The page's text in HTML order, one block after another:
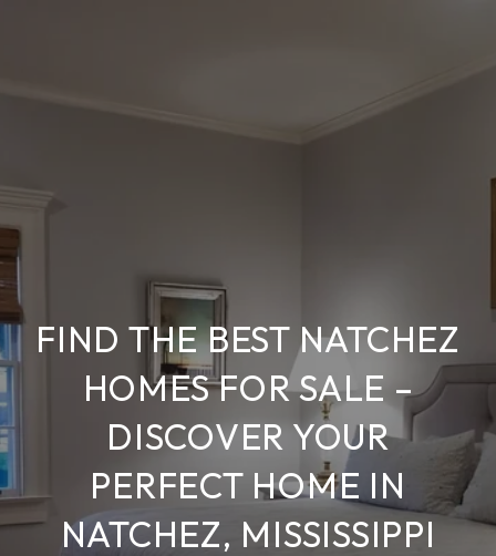
FIND THE BEST NATCHEZ
HOMES FOR SALE –
DISCOVER YOUR
PERFECT HOME IN
NATCHEZ, MISSISSIPPI